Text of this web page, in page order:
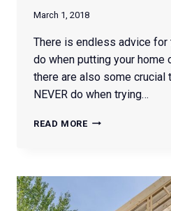
March 1, 2018
There is endless advice for
do when putting your home
there are also some crucial
NEVER do when trying…
READ MOREWHAT
WHEN